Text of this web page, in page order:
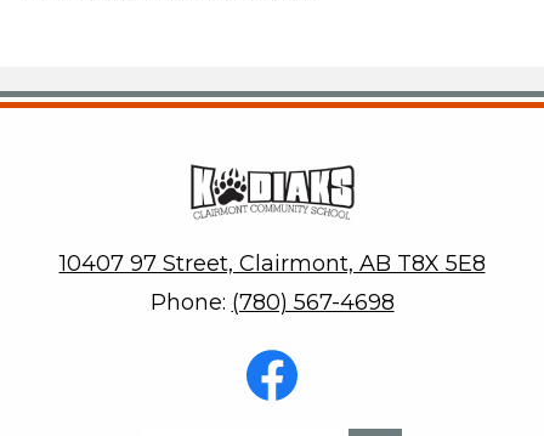
10407 97 Street, Clairmont, AB T8X 5E8
Phone: (780) 567-4698
Social
Media